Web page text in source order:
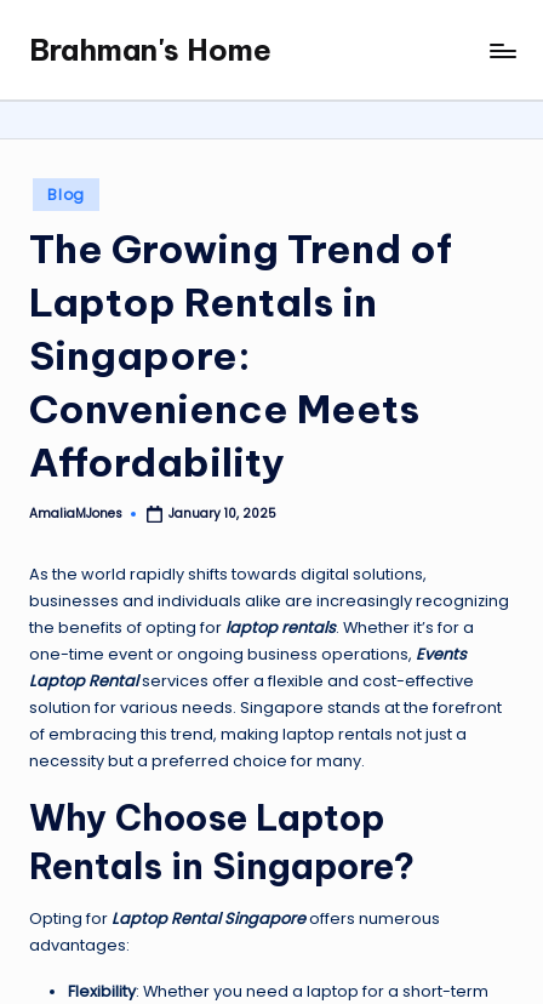
content
Brahman's Home
Spiritual
and
it
all
Posted
in
Blog
The Growing Trend of
Laptop Rentals in
Singapore:
Convenience Meets
Affordability
Posted
AmaliaMJones January 10, 2025
As the world rapidly shifts towards digital solutions,
businesses and individuals alike are increasingly recognizing
the benefits of opting for laptop rentals. Whether it’s for a
one-time event or ongoing business operations, Events
Laptop Rentalservices offer a flexible and cost-effective
solution for various needs. Singapore stands at the forefront
of embracing this trend, making laptop rentals not just a
necessity but a preferred choice for many.
Why Choose Laptop
Rentals in Singapore?
Opting for Laptop Rental Singaporeoffers numerous
advantages:
Flexibility: Whether you need a laptop for a short-term